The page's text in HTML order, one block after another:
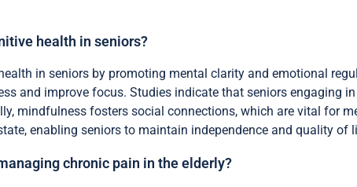
health in seniors?
in seniors by promoting mental clarity and emotional
and improve focus. Studies indicate that seniors engaging
mindfulness fosters social connections, which are vital for
enabling seniors to maintain independence and quality of
chronic pain in the elderly?